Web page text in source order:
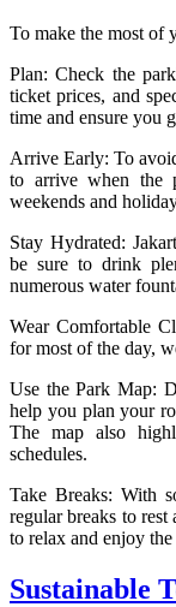
To make the most of
Plan: Check the
ticket prices, and
time and ensure you
Arrive Early: To
to arrive when the
weekends and
Stay Hydrated:
be sure to drink
numerous water
Wear Comfortable
for most of the day,
Use the Park Map:
help you plan your
The map also
schedules.
Take Breaks: With
regular breaks to rest
to relax and enjoy
Sustainable